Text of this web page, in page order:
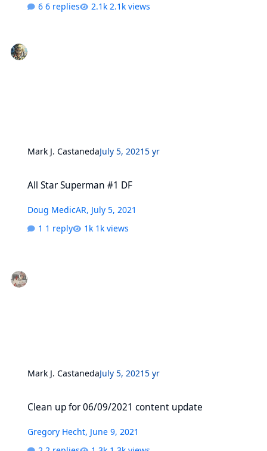
6 replies
2.1k views
Mark J. CastanedaJuly 5, 20215 yr
All Star Superman #1 DF
Doug MedicAR, July 5, 2021
1 reply
1k views
Mark J. CastanedaJuly 5, 20215 yr
Clean up for 06/09/2021 content update
Gregory Hecht, June 9, 2021